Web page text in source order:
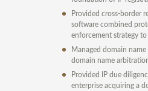
Provided cross-border
software combined
enforcement strategy
Managed domain
domain name
Provided IP due
enterprise acquiring a